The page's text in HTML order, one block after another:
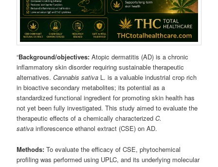
“Background/objectives:Atopic dermatitis (AD) is a chronic
inflammatory skin disorder requiring sustainable therapeutic
alternatives.Cannabis sativa L. is a valuable industrial crop rich
in bioactive secondary metabolites; its potential as a
standardized functional ingredient for promoting skin health has
not yet been fully investigated. This study aimed to evaluate the
therapeutic effects of a chemically characterizedC.
sativa inflorescence ethanol extract (CSE) on AD.
Methods:To evaluate the efficacy of CSE, phytochemical
profiling was performed using UPLC, and its underlying molecular